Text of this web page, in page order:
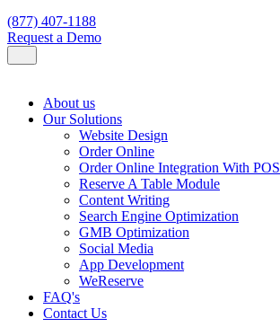
(877) 407-1188
Request a Demo
About us
Our Solutions
Website Design
Order Online
Order Online Integration With POS
Reserve A Table Module
Content Writing
Search Engine Optimization
GMB Optimization
Social Media
App Development
WeReserve
FAQ's
Contact Us